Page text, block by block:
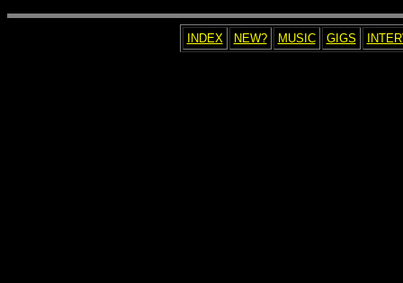
INDEX NEW? MUSIC GIGS